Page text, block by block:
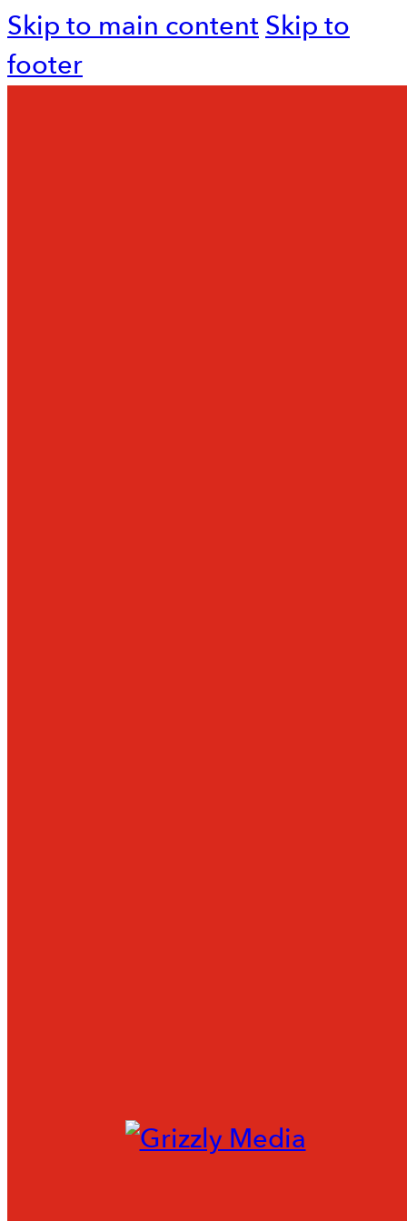
Skip to main contentSkip to
footer